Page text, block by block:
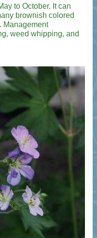
to October. It can
brownish colored
Management
weed whipping, and